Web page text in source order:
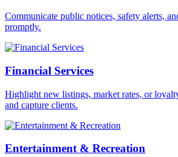
Communicate public notices, safety alerts,
promptly.
Financial Services
Highlight new listings, market rates, or
and capture clients.
Entertainment & Recreation